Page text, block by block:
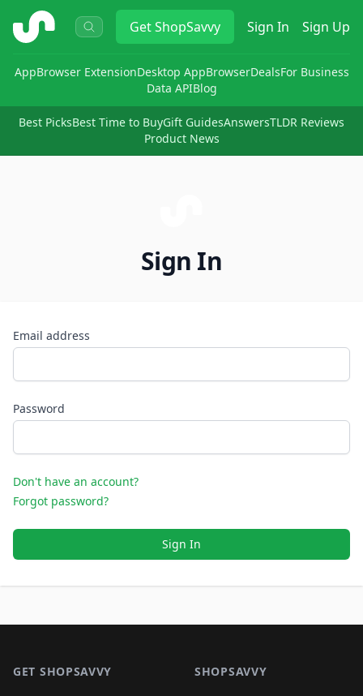
ShopSavvy GetShopSavvy Sign In Sign Up
AppBrowser ExtensionDesktop AppBrowserDealsFor Business
Data APIBlog
Best PicksBest Time to BuyGift GuidesAnswersTLDR Reviews
Product News
Sign In
Email address
Password
Don't have an account?
Forgot password?
Sign In
GET SHOPSAVVY SHOPSAVVY